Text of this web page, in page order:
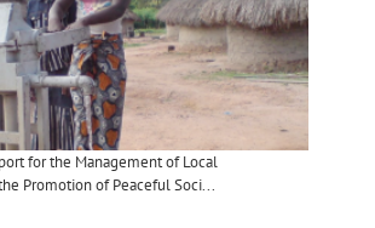
for the Management of Local
Promotion of Peaceful Soci...